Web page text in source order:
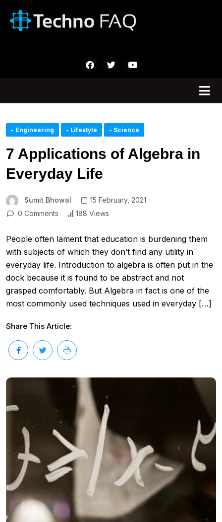
- Engineering - Lifestyle - Science
7 Applications of Algebra in
Everyday Life
Sumit Bhowal
15 February, 2021
0 Comments
188 Views
People often lament that education is burdening them
with subjects of which they don’t find any utility in
everyday life. Introduction to algebra is often put in the
dock because it is found to be abstract and not
grasped comfortably. But Algebra in fact is one of the
most commonly used techniques used in everyday […]
Share This Article: